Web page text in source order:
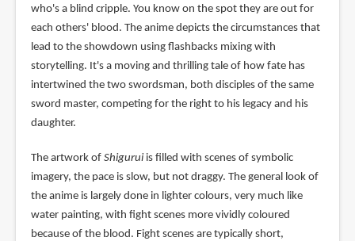
who's a blind cripple. You know on the spot they are out for
each others' blood. The anime depicts the circumstances that
lead to the showdown using flashbacks mixing with
storytelling. It's a moving and thrilling tale of how fate has
intertwined the two swordsman, both disciples of the same
sword master, competing for the right to his legacy and his
daughter.
The artwork of Shiguruiis filled with scenes of symbolic
imagery, the pace is slow, but not draggy. The general look of
the anime is largely done in lighter colours, very much like
water painting, with fight scenes more vividly coloured
because of the blood. Fight scenes are typically short,